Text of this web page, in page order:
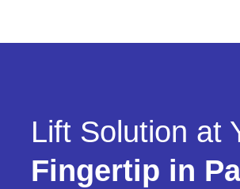
Lift Solution at
Fingertip in